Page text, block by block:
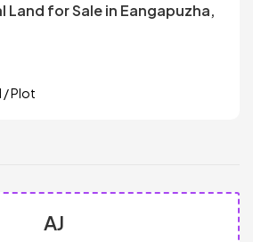
Land for Sale in Eangapuzha,
/ Plot
AJ